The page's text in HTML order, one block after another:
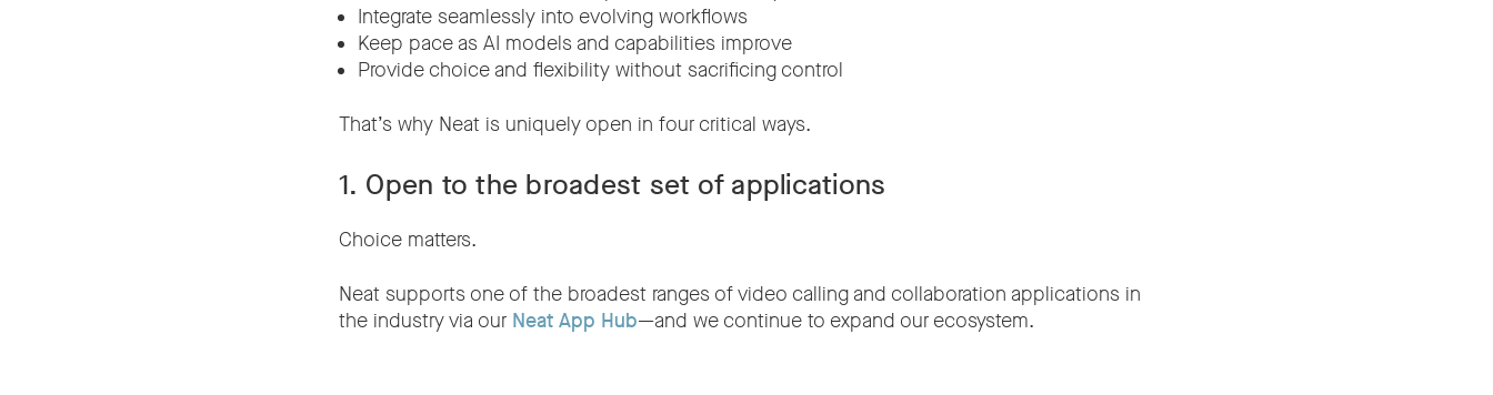
Integrate seamlessly into evolving workflows
Keep pace as AI models and capabilities improve
Provide choice and flexibility without sacrificing control
That’s why Neat is uniquely open in four critical ways.
1. Open to the broadest set of applications
Choice matters.
Neat supports one of the broadest ranges of video calling and collaboration applications in
the industry via our Neat App Hub—and we continue to expand our ecosystem.